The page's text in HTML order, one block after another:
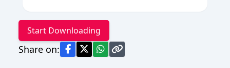
Start Downloading
Share on: